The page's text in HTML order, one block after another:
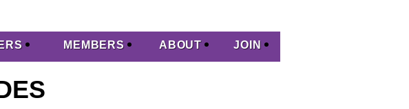
MEMBERS ABOUT JOIN